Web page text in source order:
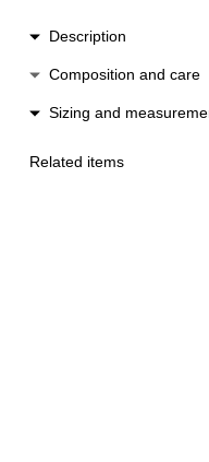
Description
The relaxed, single-
to shape the silhouette.
all seams are finished
Composition and care
Cotton / polyester
Low heat ironing
Sizing and
Width 56 cm
Related items